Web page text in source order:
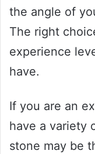
the angle of
The right
experience
have.
If you are an
have a variety
stone may be